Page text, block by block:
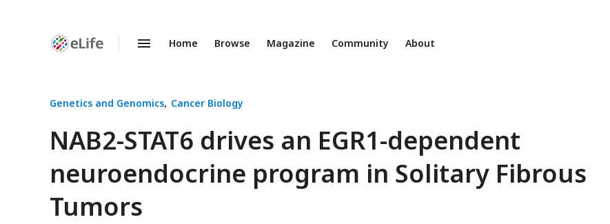
Enhanced
Home Browse Magazine Community About
Genetics and Genomics Cancer Biology
NAB2-STAT6 drives an EGR1-dependent
neuroendocrine program in Solitary Fibrous
Tumors